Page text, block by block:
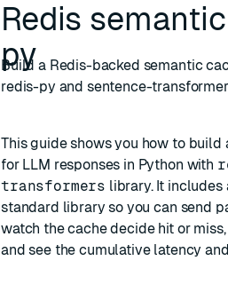
Redis
py
Build a Redis-backed semantic
redis-py and sentence-
This guide shows you how to
for LLM responses in Python with
transformers library. It
standard library so you can send
watch the cache decide hit or
and see the cumulative latency